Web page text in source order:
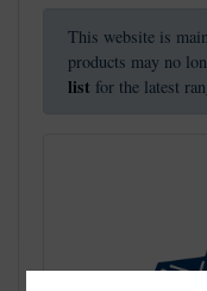
This website is
products may no
list for the latest